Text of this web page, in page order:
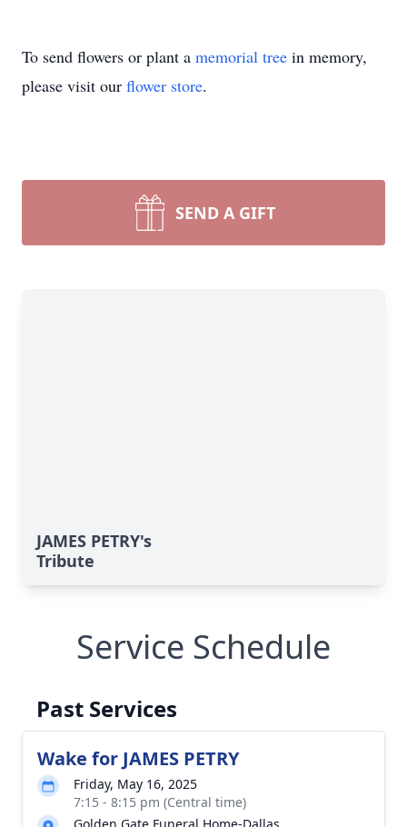
To send flowers or plant a memorial tree in memory,
please visit our flower store.
SEND A GIFT
JAMES PETRY's
Tribute
Service Schedule
Past Services
Wake for JAMES PETRY
Friday, May 16, 2025
7:15 - 8:15 pm (Central time)